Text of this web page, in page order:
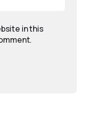
in this